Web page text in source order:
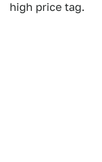
high price tag.